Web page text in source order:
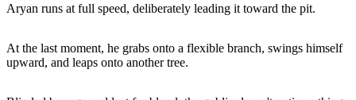
Aryan runs at full speed, deliberately leading it toward the pit.
At the last moment, he grabs onto a flexible branch, swings himself
upward, and leaps onto another tree.